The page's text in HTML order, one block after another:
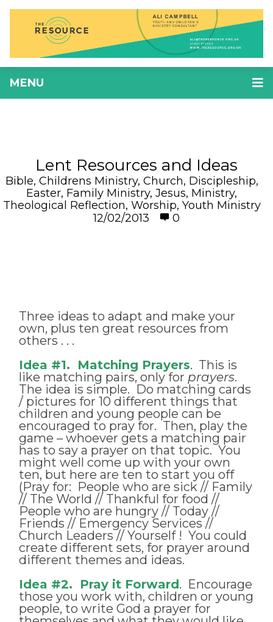
MENU
Lent Resources and Ideas
Bible, Childrens Ministry, Church, Discipleship,
Easter, Family Ministry, Jesus, Ministry,
Theological Reflection, Worship, Youth Ministry
12/02/2013
0
Three ideas to adapt and make your
own, plus ten great resources from
others . . .
Idea #1. Matching Prayers. This is
like matching pairs, only for prayers.
The idea is simple. Do matching cards
/ pictures for 10 different things that
children and young people can be
encouraged to pray for. Then, play the
game – whoever gets a matching pair
has to say a prayer on that topic. You
might well come up with your own
ten, but here are ten to start you off
(Pray for: People who are sick // Family
// The World // Thankful for food //
People who are hungry // Today //
Friends // Emergency Services //
Church Leaders // Yourself ! You could
create different sets, for prayer around
different themes and ideas.
Idea #2. Pray it Forward. Encourage
those you work with, children or young
people, to write God a prayer for